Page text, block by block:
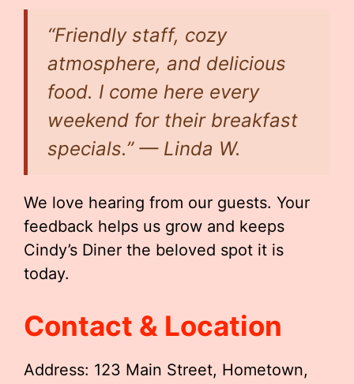
“Friendly staff, cozy
atmosphere, and delicious
food. I come here every
weekend for their breakfast
specials.” — Linda W.
We love hearing from our guests. Your
feedback helps us grow and keeps
Cindy’s Diner the beloved spot it is
today.
Contact & Location
Address: 123 Main Street, Hometown,